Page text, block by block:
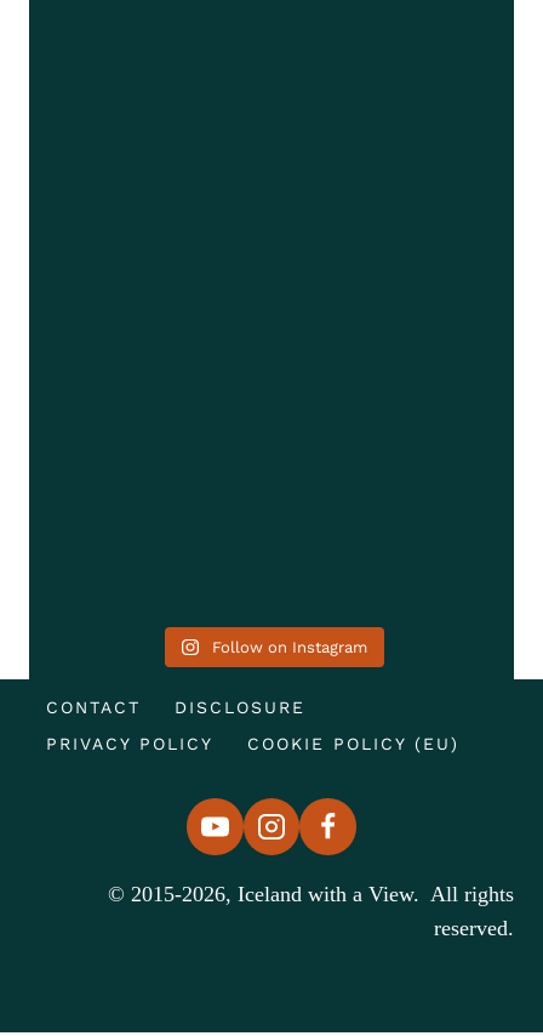
Follow on Instagram
CONTACT
DISCLOSURE
PRIVACY POLICY
COOKIE POLICY (EU)
© 2015-2026, Iceland with a View. All rights
reserved.